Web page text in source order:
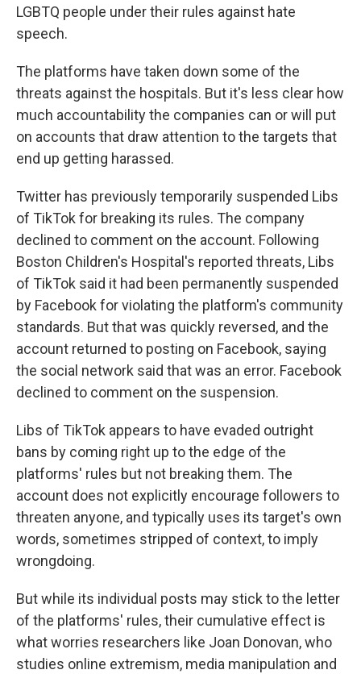
LGBTQ people under their rules against hate
speech.
The platforms have taken down some of the
threats against the hospitals. But it's less clear how
much accountability the companies can or will put
on accounts that draw attention to the targets that
end up getting harassed.
Twitter has previously temporarily suspended Libs
of TikTok for breaking its rules. The company
declined to comment on the account. Following
Boston Children's Hospital's reported threats, Libs
of TikTok said it had been permanently suspended
by Facebook for violating the platform's community
standards. But that was quickly reversed, and the
account returned to posting on Facebook, saying
the social network said that was an error. Facebook
declined to comment on the suspension.
Libs of TikTok appears to have evaded outright
bans by coming right up to the edge of the
platforms' rules but not breaking them. The
account does not explicitly encourage followers to
threaten anyone, and typically uses its target's own
words, sometimes stripped of context, to imply
wrongdoing.
But while its individual posts may stick to the letter
of the platforms' rules, their cumulative effect is
what worries researchers like Joan Donovan, who
studies online extremism, media manipulation and